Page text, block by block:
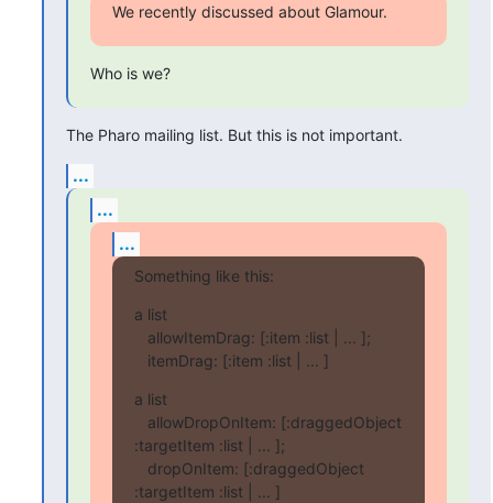
We recently discussed about Glamour.
Who is we?
The Pharo mailing list. But this is not important.
...
...
...
Something like this:
a list
   itemDrag: [:item :list | ... ]
a list
:targetItem :list | ... ];
:targetItem :list | ... ]